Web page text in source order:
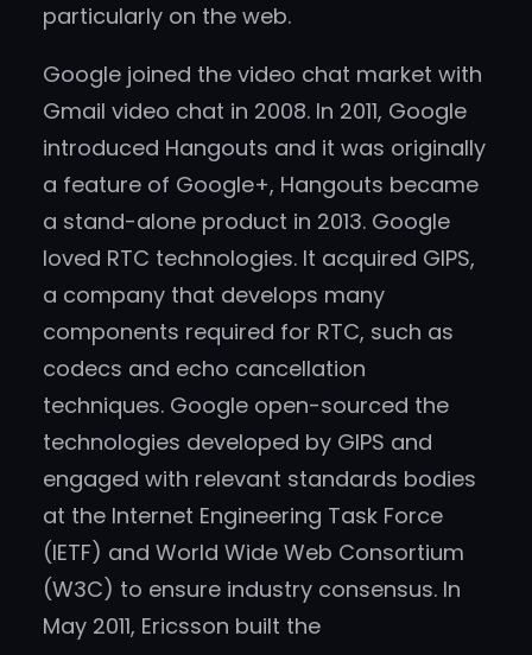
particularly on the web.
Google joined the video chat market with
Gmail video chat in 2008. In 2011, Google
introduced Hangouts and it was originally
a feature of Google+, Hangouts became
a stand-alone product in 2013. Google
loved RTC technologies. It acquired GIPS,
a company that develops many
components required for RTC, such as
codecs and echo cancellation
techniques. Google open-sourced the
technologies developed by GIPS and
engaged with relevant standards bodies
at the Internet Engineering Task Force
(IETF) and World Wide Web Consortium
(W3C) to ensure industry consensus. In
May 2011, Ericsson built the